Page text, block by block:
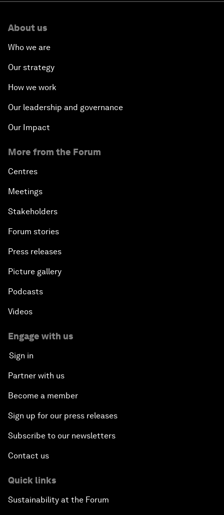
About us
Who we are
Our strategy
How we work
Our leadership and governance
Our Impact
More from the Forum
Centres
Meetings
Stakeholders
Forum stories
Press releases
Picture gallery
Podcasts
Videos
Engage with us
Sign in
Partner with us
Become a member
Sign up for our press releases
Subscribe to our newsletters
Contact us
Quick links
Sustainability at the Forum